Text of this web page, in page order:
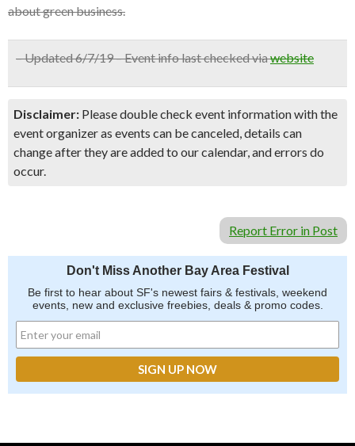
about green business.
– Updated 6/7/19 – Event info last checked viawebsite
Disclaimer: Please double check event information with the
event organizer as events can be canceled, details can
change after they are added to our calendar, and errors do
occur.
Report Error in Post
Don't Miss Another Bay Area Festival
Be first to hear about SF's newest fairs & festivals, weekend
events, new and exclusive freebies, deals & promo codes.